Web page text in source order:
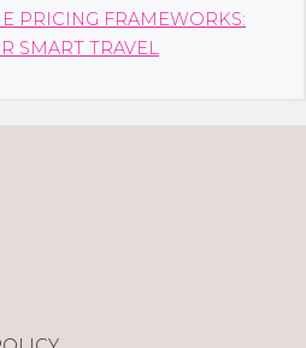
PRICING FRAMEWORKS:
SMART TRAVEL